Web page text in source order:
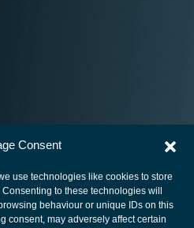
Consent
use technologies like cookies to store
to these technologies will
behaviour or unique IDs on this
consent, may adversely affect certain